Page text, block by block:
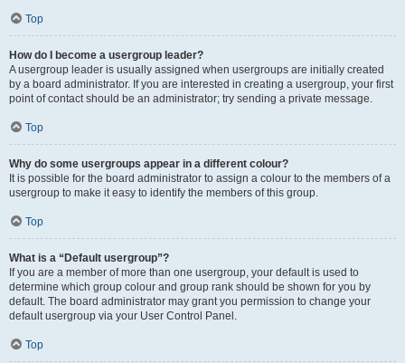
Top
How do I become a usergroup leader?
A usergroup leader is usually assigned when usergroups are initially created
by a board administrator. If you are interested in creating a usergroup, your first
point of contact should be an administrator; try sending a private message.
Top
Why do some usergroups appear in a different colour?
It is possible for the board administrator to assign a colour to the members of a
usergroup to make it easy to identify the members of this group.
Top
What is a “Default usergroup”?
If you are a member of more than one usergroup, your default is used to
determine which group colour and group rank should be shown for you by
default. The board administrator may grant you permission to change your
default usergroup via your User Control Panel.
Top